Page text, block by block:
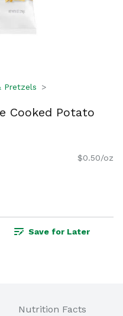
Pretzels
Cooked Potato
$0.50/oz
Save for Later
Nutrition Facts